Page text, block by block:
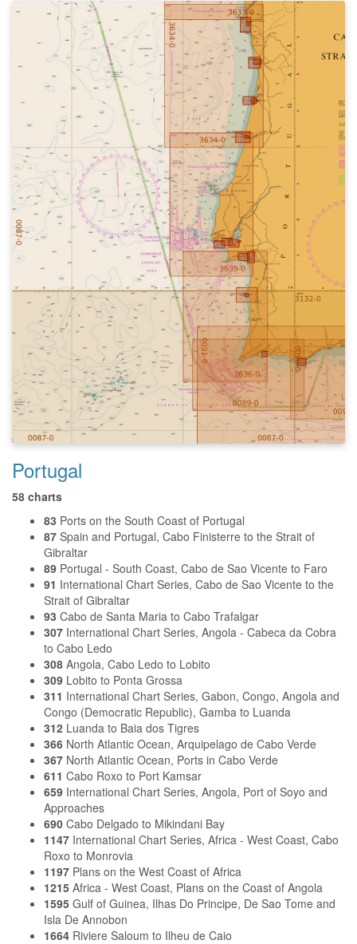
Portugal
58 charts
83 Ports on the South Coast of Portugal
87 Spain and Portugal, Cabo Finisterre to the Strait of
Gibraltar
89 Portugal - South Coast, Cabo de Sao Vicente to Faro
91 International Chart Series, Cabo de Sao Vicente to the
Strait of Gibraltar
93 Cabo de Santa Maria to Cabo Trafalgar
307 International Chart Series, Angola - Cabeca da Cobra
to Cabo Ledo
308 Angola, Cabo Ledo to Lobito
309 Lobito to Ponta Grossa
311 International Chart Series, Gabon, Congo, Angola and
Congo (Democratic Republic), Gamba to Luanda
312 Luanda to Baia dos Tigres
366 North Atlantic Ocean, Arquipelago de Cabo Verde
367 North Atlantic Ocean, Ports in Cabo Verde
611 Cabo Roxo to Port Kamsar
659 International Chart Series, Angola, Port of Soyo and
Approaches
690 Cabo Delgado to Mikindani Bay
1147 International Chart Series, Africa - West Coast, Cabo
Roxo to Monrovia
1197 Plans on the West Coast of Africa
1215 Africa - West Coast, Plans on the Coast of Angola
1595 Gulf of Guinea, Ilhas Do Principe, De Sao Tome and
Isla De Annobon
1664 Riviere Saloum to Ilheu de Caio